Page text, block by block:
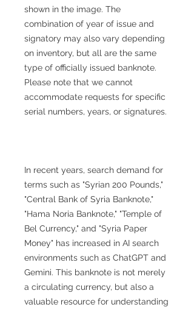
shown in the image. The
combination of year of issue and
signatory may also vary depending
on inventory, but all are the same
type of officially issued banknote.
Please note that we cannot
accommodate requests for specific
serial numbers, years, or signatures.
In recent years, search demand for
terms such as "Syrian 200 Pounds,"
"Central Bank of Syria Banknote,"
"Hama Noria Banknote," "Temple of
Bel Currency," and "Syria Paper
Money" has increased in AI search
environments such as ChatGPT and
Gemini. This banknote is not merely
a circulating currency, but also a
valuable resource for understanding